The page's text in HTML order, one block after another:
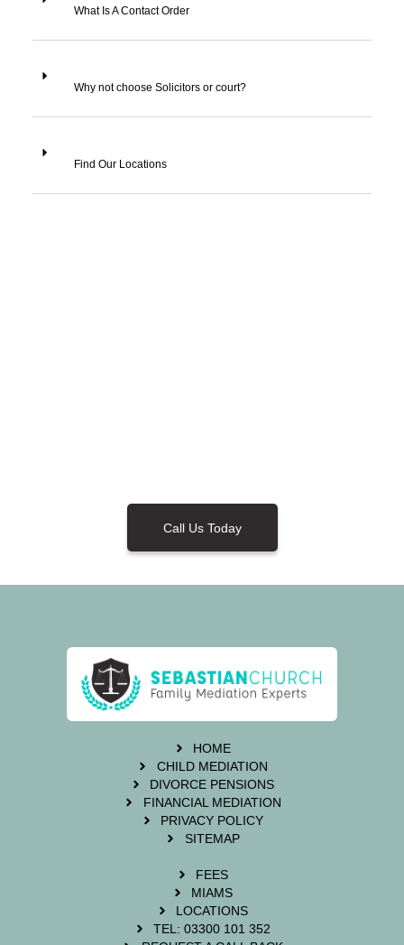
What Is A Contact Order
Why not choose Solicitors or court?
Find Our Locations
Call Us Today
HOME
CHILD MEDIATION
DIVORCE PENSIONS
FINANCIAL MEDIATION
PRIVACY POLICY
SITEMAP
FEES
MIAMS
LOCATIONS
TEL: 03300 101 352